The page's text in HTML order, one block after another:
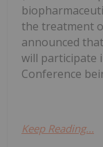
the treatment
announced
will participate
Conference
Keep Reading...